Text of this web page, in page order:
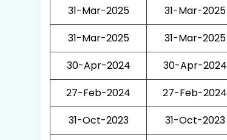
31-Mar-2025
31-Mar-2025
31-Mar-2025
31-Mar-2025
30-Apr-2024
30-Apr-2024
27-Feb-2024
27-Feb-2024
31-Oct-2023
31-Oct-2023